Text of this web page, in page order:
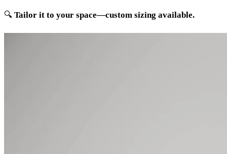
🔍 Tailor it to your space—custom sizing available.